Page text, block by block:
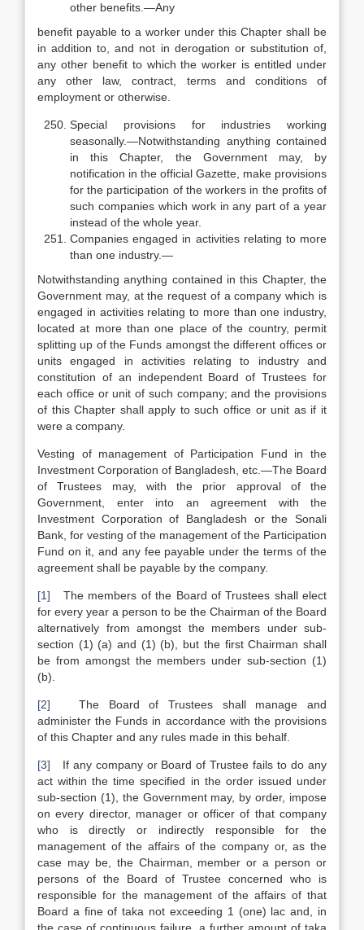
other benefits.—Any
benefit payable to a worker under this Chapter shall be
in addition to, and not in derogation or substitution of,
any other benefit to which the worker is entitled under
any other law, contract, terms and conditions of
employment or otherwise.
Special provisions for industries working
seasonally.—Notwithstanding anything contained
in this Chapter, the Government may, by
notification in the official Gazette, make provisions
for the participation of the workers in the profits of
such companies which work in any part of a year
instead of the whole year.
Companies engaged in activities relating to more
than one industry.—
Notwithstanding anything contained in this Chapter, the
Government may, at the request of a company which is
engaged in activities relating to more than one industry,
located at more than one place of the country, permit
splitting up of the Funds amongst the different offices or
units engaged in activities relating to industry and
constitution of an independent Board of Trustees for
each office or unit of such company; and the provisions
of this Chapter shall apply to such office or unit as if it
were a company.
Vesting of management of Participation Fund in the
Investment Corporation of Bangladesh, etc.—The Board
of Trustees may, with the prior approval of the
Government, enter into an agreement with the
Investment Corporation of Bangladesh or the Sonali
Bank, for vesting of the management of the Participation
Fund on it, and any fee payable under the terms of the
agreement shall be payable by the company.
[1] The members of the Board of Trustees shall elect
for every year a person to be the Chairman of the Board
alternatively from amongst the members under sub-
section (1) (a) and (1) (b), but the first Chairman shall
be from amongst the members under sub-section (1)
(b).
[2] The Board of Trustees shall manage and
administer the Funds in accordance with the provisions
of this Chapter and any rules made in this behalf.
[3] If any company or Board of Trustee fails to do any
act within the time specified in the order issued under
sub-section (1), the Government may, by order, impose
on every director, manager or officer of that company
who is directly or indirectly responsible for the
management of the affairs of the company or, as the
case may be, the Chairman, member or a person or
persons of the Board of Trustee concerned who is
responsible for the management of the affairs of that
Board a fine of taka not exceeding 1 (one) lac and, in